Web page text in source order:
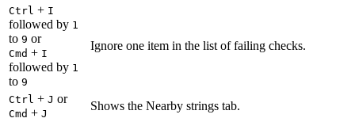
Ctrl + I
followed by 1
to 9 or
Cmd + I
followed by 1
to 9
Ignore one item in the list of failing checks.
Ctrl + J or
Cmd + J
Shows the Nearby strings tab.